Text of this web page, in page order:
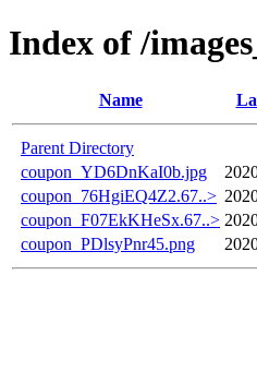
Index of /
Name
Parent Directory
coupon_YD6DnKaI0b.jpg
coupon_76HgiEQ4Z2.67..>
coupon_F07EkKHeSx.67..>
coupon_PDlsyPnr45.png